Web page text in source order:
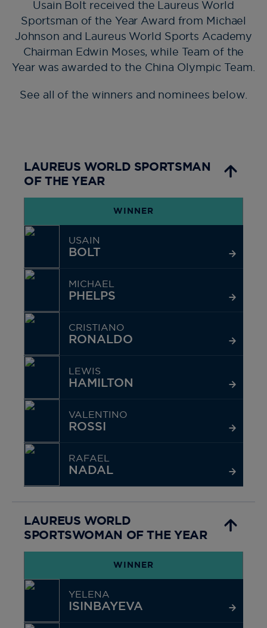
Usain Bolt received the Laureus World
Sportsman of the Year Award from Michael
Johnson and Laureus World Sports Academy
Chairman Edwin Moses, while Team of the
Year was awarded to the China Olympic Team.
See all of the winners and nominees below.
LAUREUS WORLD SPORTSMAN
OF THE YEAR
USAIN
BOLT
WINNER
MICHAEL
PHELPS
CRISTIANO
RONALDO
LEWIS
HAMILTON
VALENTINO
ROSSI
RAFAEL
NADAL
LAUREUS WORLD
SPORTSWOMAN OF THE YEAR
YELENA
ISINBAYEVA
WINNER